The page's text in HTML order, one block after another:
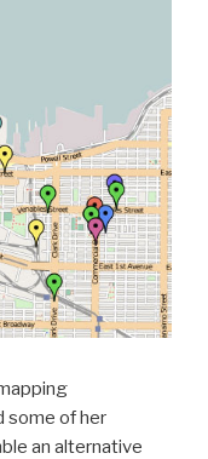
some of her
an alternative